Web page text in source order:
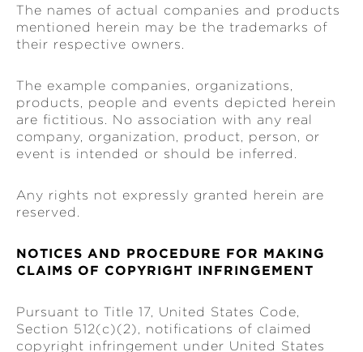
The names of actual companies and products
mentioned herein may be the trademarks of
their respective owners.
The example companies, organizations,
products, people and events depicted herein
are fictitious. No association with any real
company, organization, product, person, or
event is intended or should be inferred.
Any rights not expressly granted herein are
reserved.
NOTICES AND PROCEDURE FOR MAKING
CLAIMS OF COPYRIGHT INFRINGEMENT
Pursuant to Title 17, United States Code,
Section 512(c)(2), notifications of claimed
copyright infringement under United States